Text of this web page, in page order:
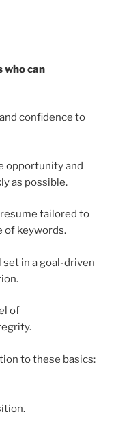
who can
confidence to
opportunity and
as possible.
tailored to
of keywords.
in a goal-driven
of
to these basics: